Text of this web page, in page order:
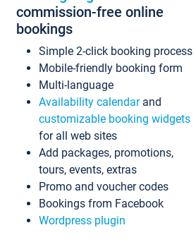
commission-free online
bookings
Simple 2-click booking process
Mobile-friendly booking form
Multi-language
Availability calendarand
customizable booking widgets
for all web sites
Add packages, promotions,
tours, events, extras
Promo and voucher codes
Bookings from Facebook
Wordpress plugin